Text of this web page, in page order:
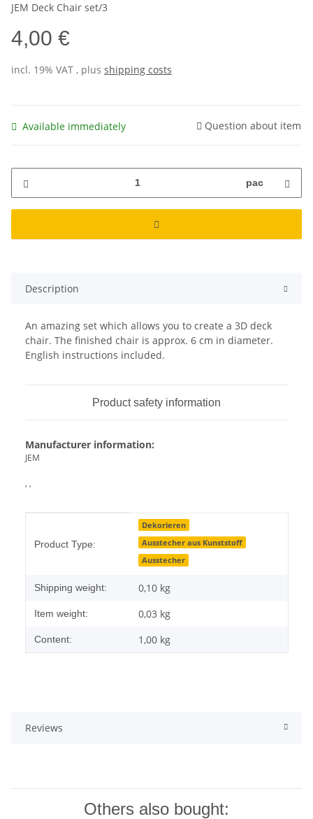
JEM Deck Chair set/3
4,00 €
incl. 19% VAT , plus shipping costs
Available immediately Question about item
pac
Description
An amazing set which allows you to create a 3D deck
chair. The finished chair is approx. 6 cm in diameter.
English instructions included.
Product safety information
Manufacturer information:
JEM
, ,
Product Type:
Dekorieren
Ausstecher aus Kunststoff
Ausstecher
Shipping weight: 0,10 kg
Item weight: 0,03 kg
Content: 1,00 kg
Reviews
Others also bought: